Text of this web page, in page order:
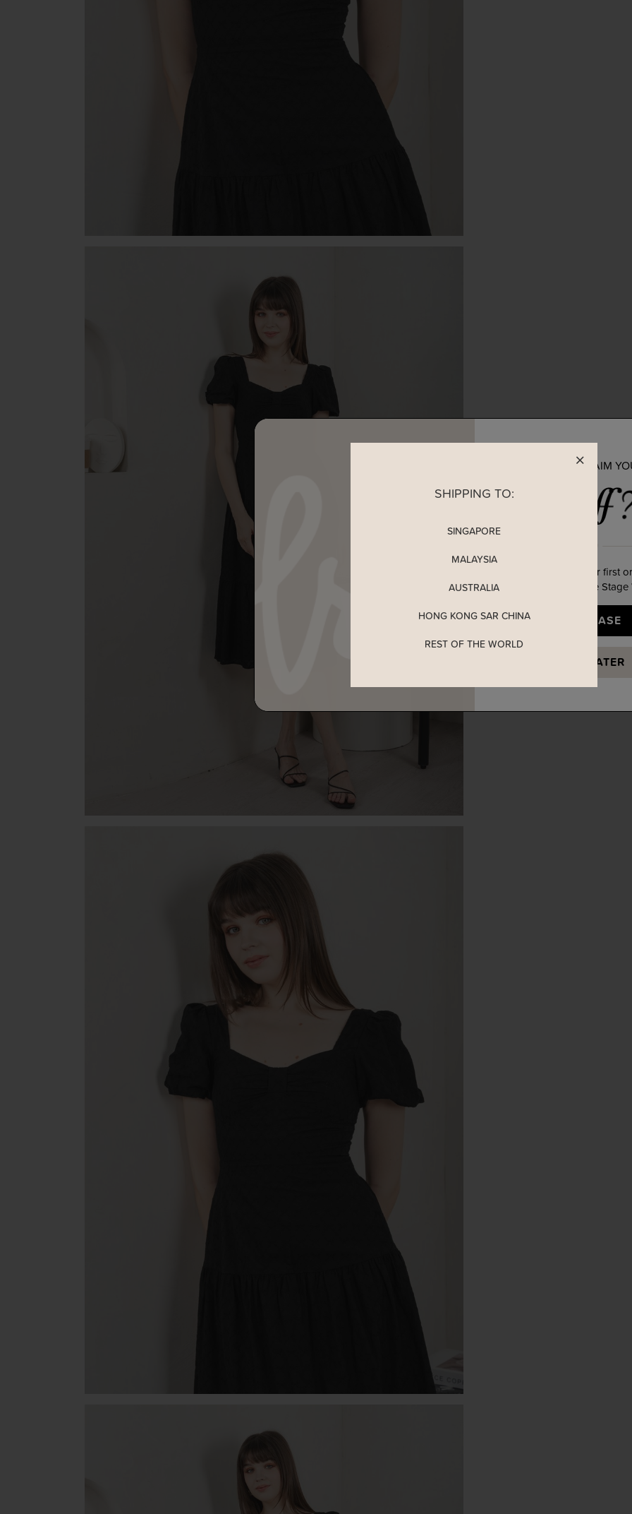
SHIPPING TO:
SINGAPORE
MALAYSIA
AUSTRALIA
HONG KONG SAR CHINA
REST OF THE WORLD
READY TO CLAIM
Enjoy 5% off your first
when you join The Stage
YES, PLEASE
MAYBE LATER